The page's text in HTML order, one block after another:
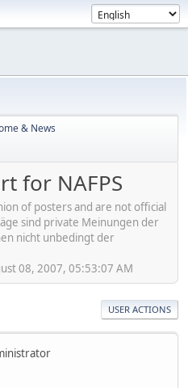
& News
for NAFPS
of posters and are not official
sind private Meinungen der
nicht unbedingt der
08, 2007, 05:53:07 AM
USER ACTIONS